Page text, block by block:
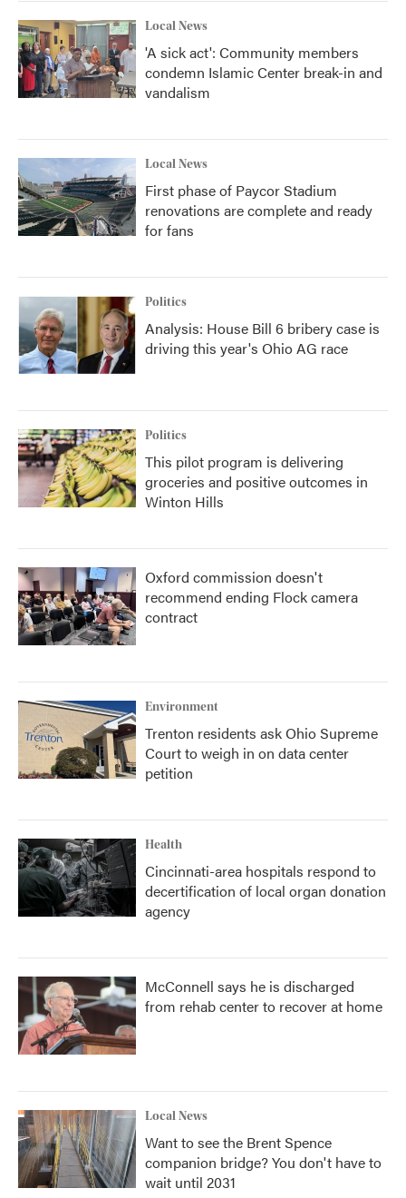
Local News
'A sick act': Community members
condemn Islamic Center break-in and
vandalism
Local News
First phase of Paycor Stadium
renovations are complete and ready
for fans
Politics
Analysis: House Bill 6 bribery case is
driving this year's Ohio AG race
Politics
This pilot program is delivering
groceries and positive outcomes in
Winton Hills
Oxford commission doesn't
recommend ending Flock camera
contract
Environment
Trenton residents ask Ohio Supreme
Court to weigh in on data center
petition
Health
Cincinnati-area hospitals respond to
decertification of local organ donation
agency
McConnell says he is discharged
from rehab center to recover at home
Local News
Want to see the Brent Spence
companion bridge? You don't have to
wait until 2031